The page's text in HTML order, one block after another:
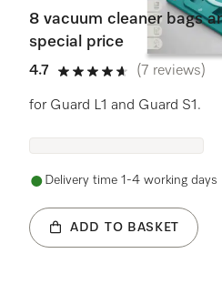
8 vacuum cleaner bags
special price
4.7
4.7 stars out of 5
(7 reviews)
for Guard L1 and Guard S1.
Delivery time 1-4 working days
ADD TO BASKET